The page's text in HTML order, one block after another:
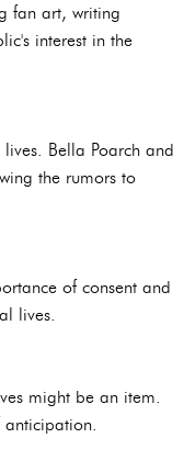
fan art, writing
interest in the
Bella Poarch and
the rumors to
of consent and
lives.
might be an item.
anticipation.